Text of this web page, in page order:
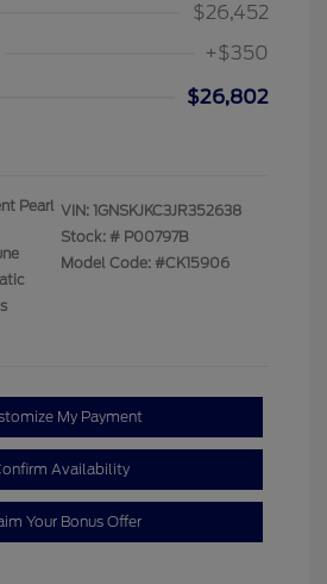
$26,452
+$350
$26,802
Pearl VIN: 1GNSKJKC3JR352638
Stock: # P00797B
Model Code: #CK15906
My Payment
Availability
Your Bonus Offer